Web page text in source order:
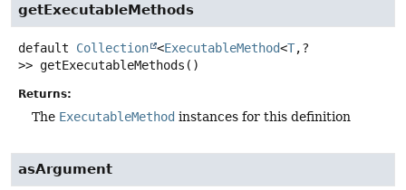
getExecutableMethods
default Collection <ExecutableMethod<T,?
>> getExecutableMethods ()
Returns:
The ExecutableMethod instances for this definition
asArgument